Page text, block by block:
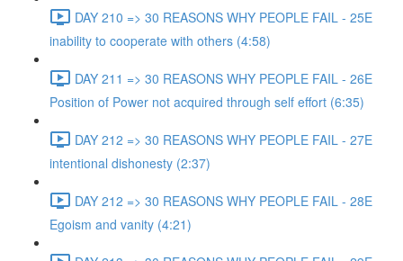
DAY 210 => 30 REASONS WHY PEOPLE FAIL - 25E
inability to cooperate with others (4:58)
DAY 211 => 30 REASONS WHY PEOPLE FAIL - 26E
Position of Power not acquired through self effort (6:35)
DAY 212 => 30 REASONS WHY PEOPLE FAIL - 27E
intentional dishonesty (2:37)
DAY 212 => 30 REASONS WHY PEOPLE FAIL - 28E
Egoism and vanity (4:21)